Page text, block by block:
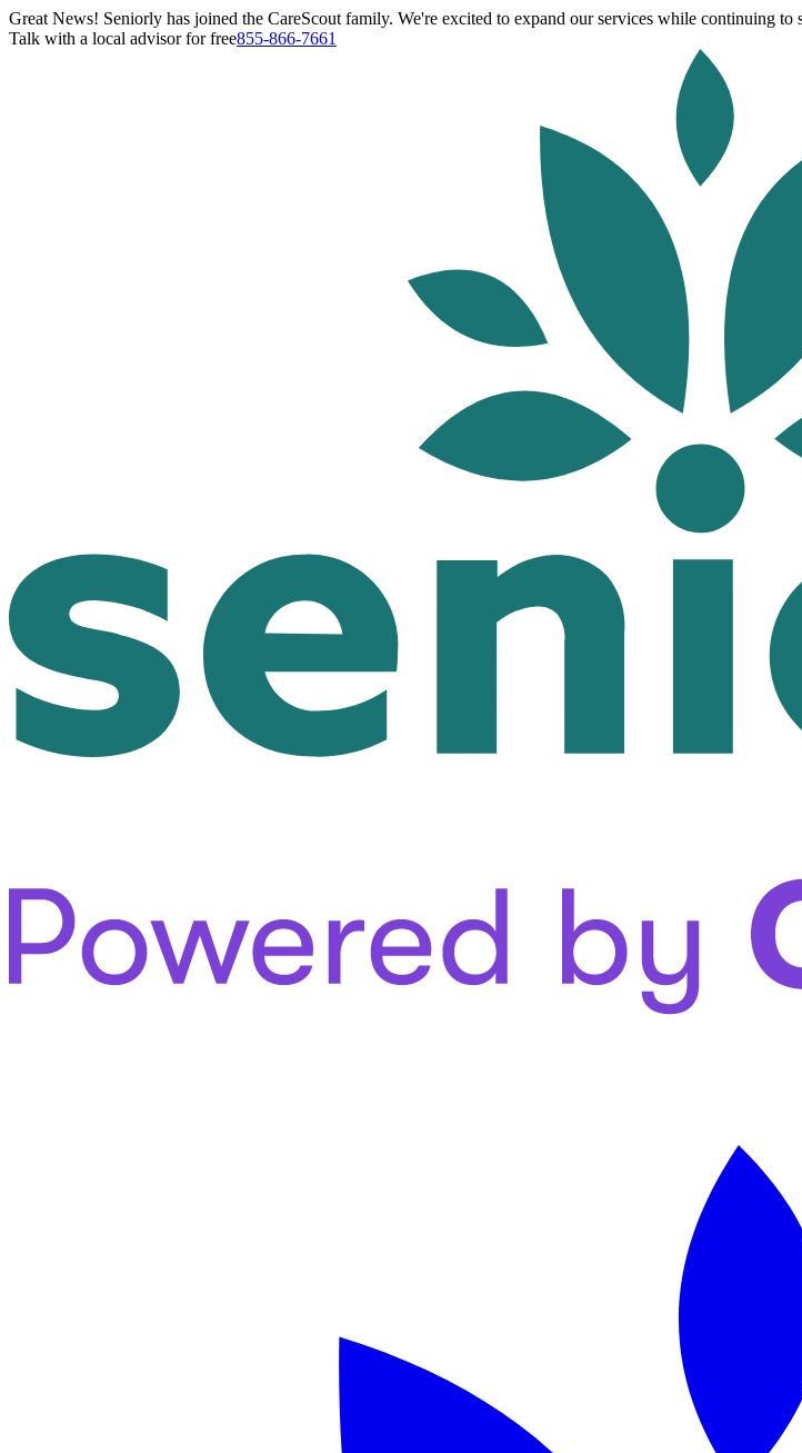
Great News! Seniorly has joined the CareScout family. We're excited to expand our services while continuing
Talk with a local advisor for free855-866-7661